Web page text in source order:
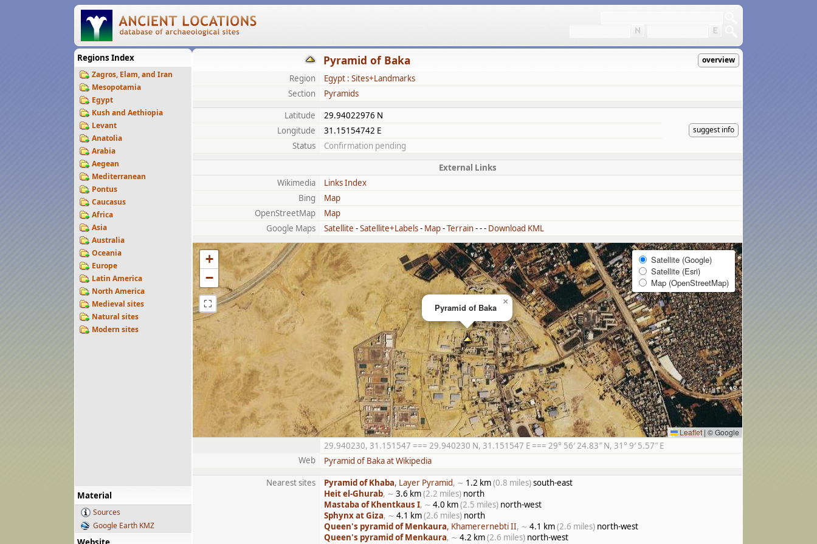
Regions Index
Zagros, Elam, and Iran
Mesopotamia
Egypt
Kush and Aethiopia
Levant
Anatolia
Arabia
Aegean
Mediterranean
Pontus
Caucasus
Africa
Asia
Australia
Oceania
Europe
Latin America
North America
Medieval sites
Natural sites
Modern sites
Material
Sources
Google Earth KMZ
Pyramid of Baka overview
Region
Egypt : Sites+Landmarks
Section
Pyramids
Latitude
29.94022976 N
suggest info
Longitude
31.15154742 E
Status
Confirmation pending
External Links
Wikimedia
Links Index
Bing
Map
OpenStreetMap
Map
Google Maps
Satellite -Satellite+Labels- Map-Terrain- - - Download KML
Pyramid of Baka
×
+
−
⛶
Satellite (Google)
Satellite (Esri)
Map (OpenStreetMap)
Leaflet | © Google
29.940230, 31.151547 === 29.940230 N, 31.151547 E === 29° 56′ 24.83″ N, 31° 9′ 5.57″ E
Web
Pyramid of Baka at Wikipedia
Nearest sites
Pyramid of Khaba, Layer Pyramid, ∼ 1.2 km(0.8 miles)south-east
Heit el-Ghurab, ∼ 3.6 km(2.2 miles) north
Mastaba of Khentkaus I, ∼ 4.0 km(2.5 miles) north-west
Sphynx at Giza, ∼ 4.1 km(2.6 miles) north
Queen's pyramid of Menkaura, Khamerernebti II, ∼ 4.1 km(2.6 miles) north-west
Queen's pyramid of Menkaura, ∼ 4.2 km(2.6 miles) north-west